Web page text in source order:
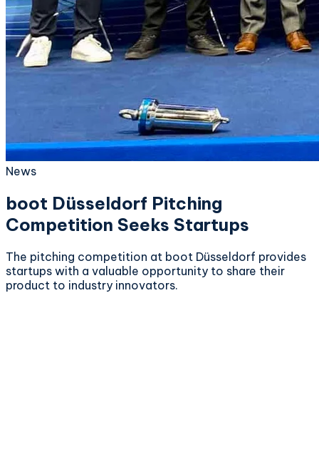
News
boot Düsseldorf Pitching
Competition Seeks Startups
The pitching competition at boot Düsseldorf provides
startups with a valuable opportunity to share their
product to industry innovators.